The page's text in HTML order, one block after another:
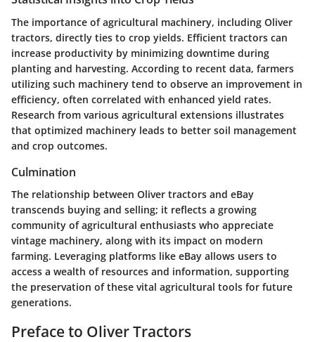
The importance of agricultural machinery, including Oliver
tractors, directly ties to crop yields. Efficient tractors can
increase productivity by minimizing downtime during
planting and harvesting. According to recent data, farmers
utilizing such machinery tend to observe an improvement in
efficiency, often correlated with enhanced yield rates.
Research from various agricultural extensions illustrates
that optimized machinery leads to better soil management
and crop outcomes.
Culmination
The relationship between Oliver tractors and eBay
transcends buying and selling; it reflects a growing
community of agricultural enthusiasts who appreciate
vintage machinery, along with its impact on modern
farming. Leveraging platforms like eBay allows users to
access a wealth of resources and information, supporting
the preservation of these vital agricultural tools for future
generations.
Preface to Oliver Tractors